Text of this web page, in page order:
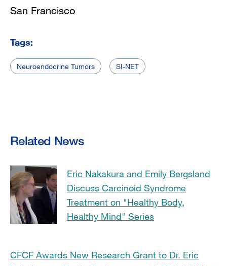
San Francisco
Tags:
Neuroendocrine Tumors SI-NET
Related News
Eric Nakakura and Emily Bergsland
Discuss Carcinoid Syndrome
Treatment on "Healthy Body,
Healthy Mind" Series
CFCF Awards New Research Grant to Dr. Eric